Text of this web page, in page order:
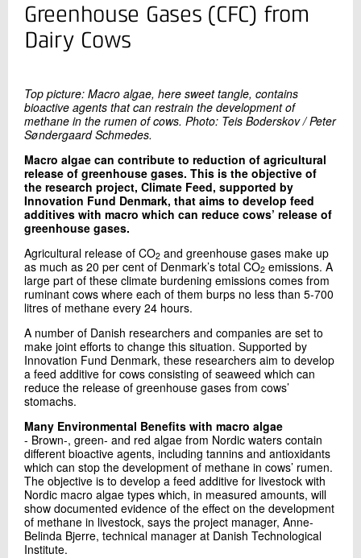
+45 72 20 16 02
Send e-mail
LinkedIn
Contact me
Send
Greenhouse Gases (CFC) from
Dairy Cows
Top picture: Macro algae, here sweet tangle, contains
bioactive agents that can restrain the development of
methane in the rumen of cows. Photo: Teis Boderskov / Peter
Søndergaard Schmedes.
Macro algae can contribute to reduction of agricultural
release of greenhouse gases. This is the objective of
the research project, Climate Feed, supported by
Innovation Fund Denmark, that aims to develop feed
additives with macro which can reduce cows’ release of
greenhouse gases.
Agricultural release of CO2 and greenhouse gases make up
as much as 20 per cent of Denmark’s total CO2 emissions. A
large part of these climate burdening emissions comes from
ruminant cows where each of them burps no less than 5-700
litres of methane every 24 hours.
A number of Danish researchers and companies are set to
make joint efforts to change this situation. Supported by
Innovation Fund Denmark, these researchers aim to develop
a feed additive for cows consisting of seaweed which can
reduce the release of greenhouse gases from cows’
stomachs.
Many Environmental Benefits with macro algae
- Brown-, green- and red algae from Nordic waters contain
different bioactive agents, including tannins and antioxidants
which can stop the development of methane in cows’ rumen.
The objective is to develop a feed additive for livestock with
Nordic macro algae types which, in measured amounts, will
show documented evidence of the effect on the development
of methane in livestock, says the project manager, Anne-
Belinda Bjerre, technical manager at Danish Technological
Institute.